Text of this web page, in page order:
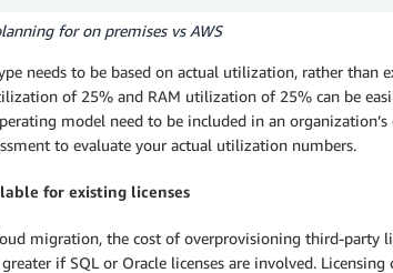
for on premises vs AWS
needs to be based on actual utilization, rather than
of 25% and RAM utilization of 25% can be
model need to be included in an
to evaluate your actual utilization numbers.
for existing licenses
migration, the cost of overprovisioning third-party
if SQL or Oracle licenses are involved.